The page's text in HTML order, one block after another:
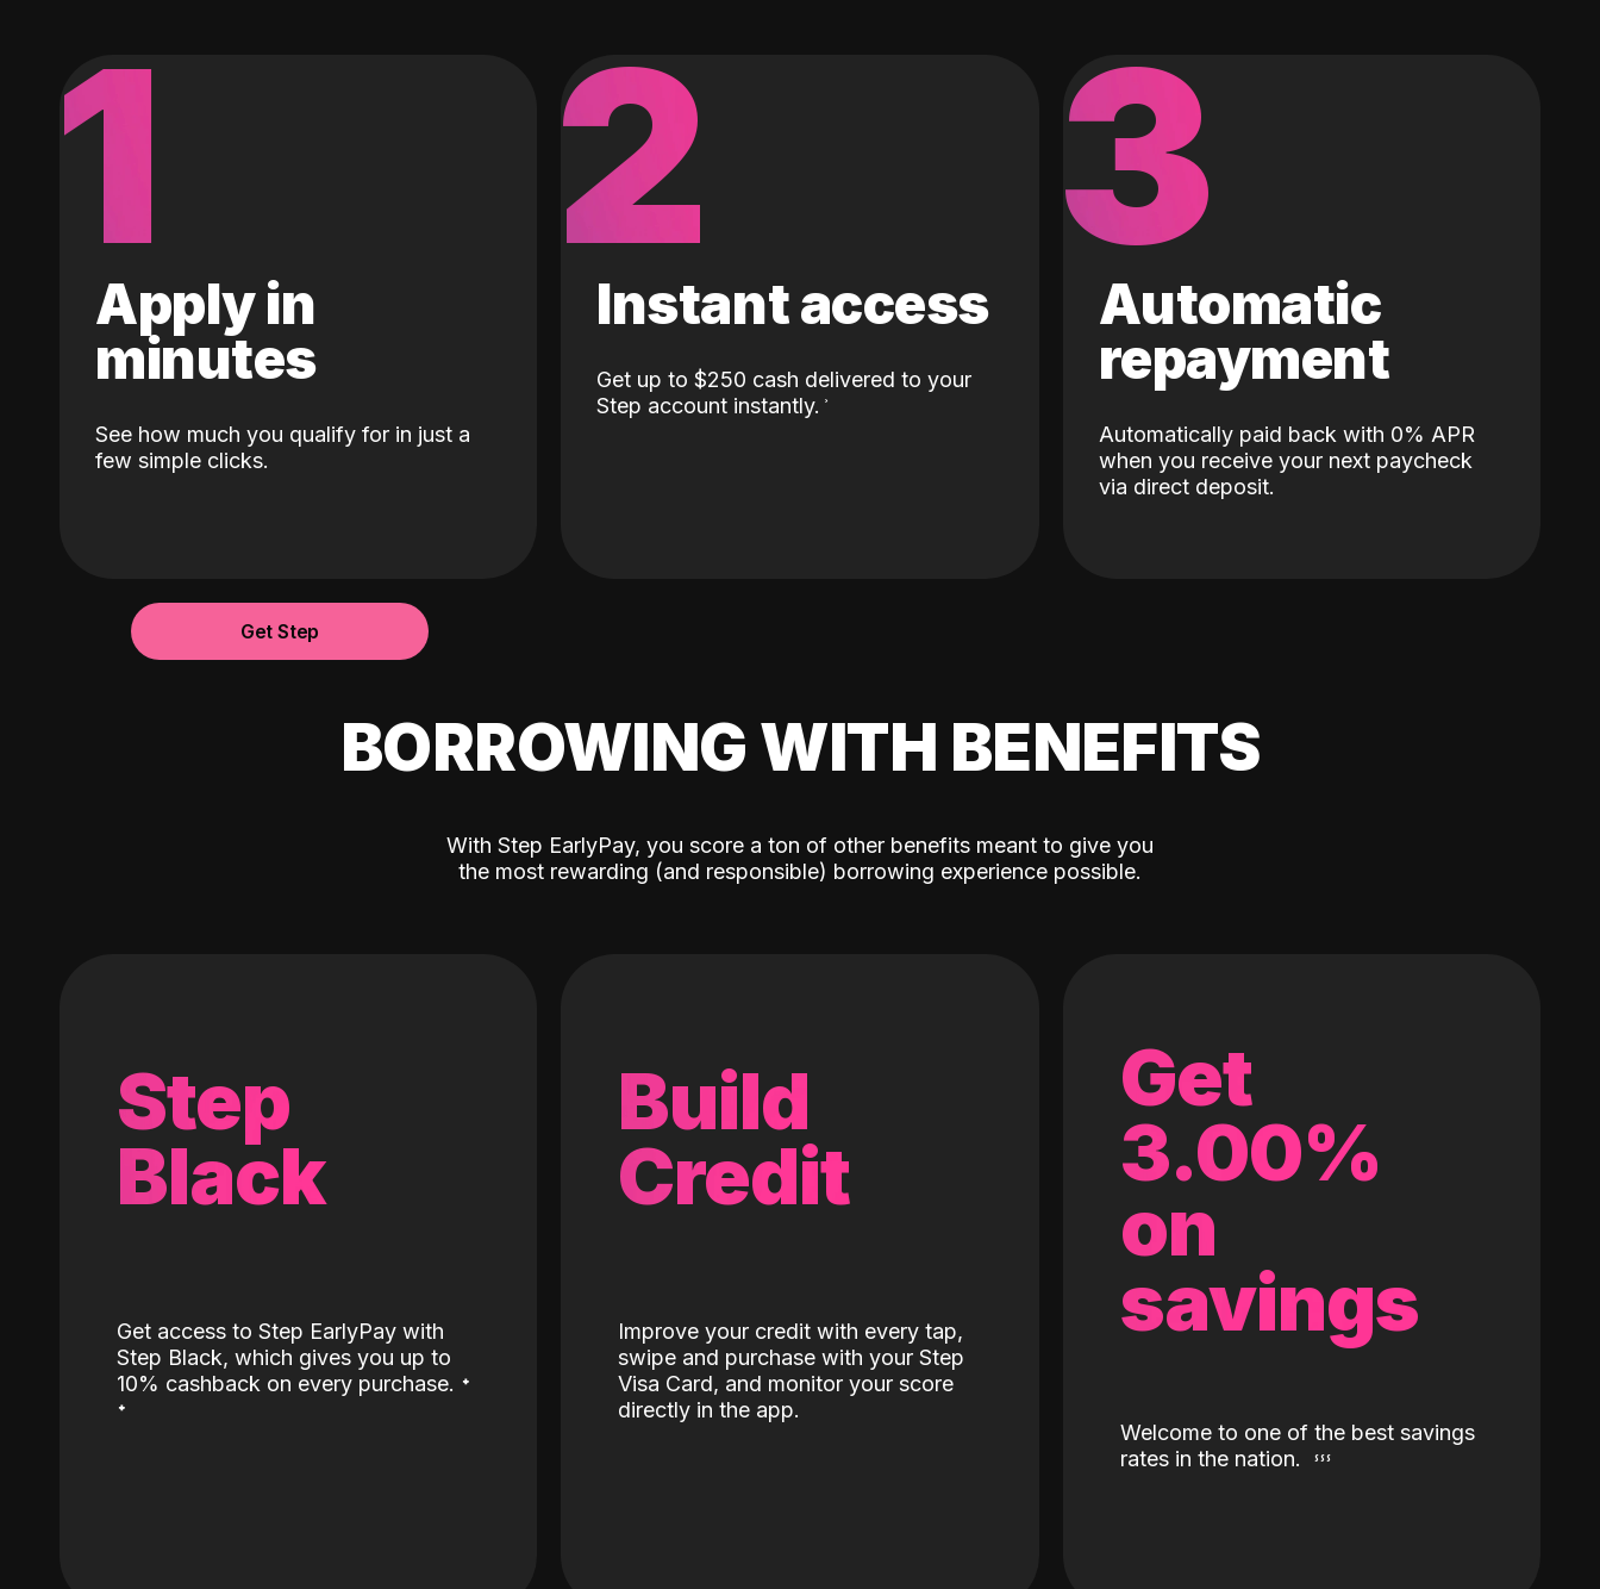
1
Apply in
minutes
See how much you qualify for in just a
few simple clicks.
2
Instant access
Get up to $250 cash delivered to your
Step account instantly.
3
Automatic
repayment
Automatically paid back with 0% APR
when you receive your next paycheck
via direct deposit.
Get Step
BORROWING WITH BENEFITS
With Step EarlyPay, you score a ton of other benefits meant to give you
the most rewarding (and responsible) borrowing experience possible.
Step
Black
Get access to Step EarlyPay with
Step Black, which gives you up to
10% cashback on every purchase. ˖
˖
Build
Credit
Improve your credit with every tap,
swipe and purchase with your Step
Visa Card, and monitor your score
directly in the app.
Get
3.00%
on
savings
Welcome to one of the best savings
rates in the nation.